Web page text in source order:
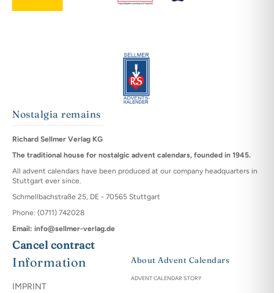
Nostalgia remains
Richard Sellmer Verlag KG
The traditional house for nostalgic advent calendars, founded in 1945.
All advent calendars have been produced at our company headquarters in
Stuttgart ever since.
Schmellbachstraße 25, DE - 70565 Stuttgart
Phone: (0711) 742028
Email: info@sellmer-verlag.de
Cancel contract
Information
IMPRINT
About Advent Calendars
ADVENT CALENDAR STORY